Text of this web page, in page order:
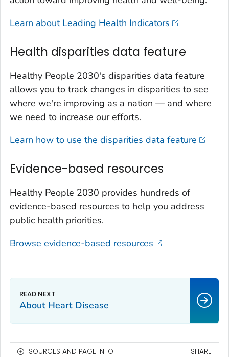
Learn about Leading Health Indicators
Health disparities data feature
Healthy People 2030's disparities data feature
allows you to track changes in disparities to see
where we're improving as a nation — and where
we need to increase our efforts.
Learn how to use the disparities data feature
Evidence-based resources
Healthy People 2030 provides hundreds of
evidence-based resources to help you address
public health priorities.
Browse evidence-based resources
About Heart Disease
SOURCES AND PAGE INFO SHARE